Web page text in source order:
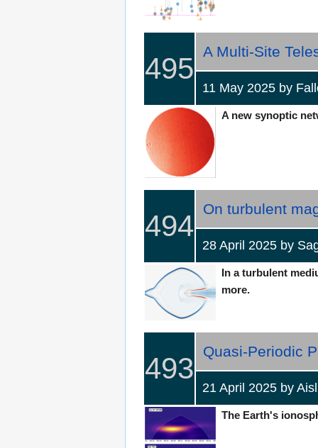
495
A Multi-Site
11 May 2025 by
A new synoptic
494
On turbulent
28 April 2025 by
In a turbulent
more.
493
Quasi-Periodic
21 April 2025 by
The Earth's